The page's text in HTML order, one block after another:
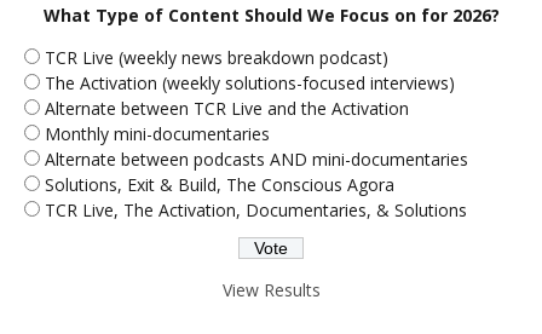
What Type of Content Should We Focus on for 2026?
TCR Live (weekly news breakdown podcast)
The Activation (weekly solutions-focused interviews)
Alternate between TCR Live and the Activation
Monthly mini-documentaries
Alternate between podcasts AND mini-documentaries
Solutions, Exit & Build, The Conscious Agora
TCR Live, The Activation, Documentaries, & Solutions
View Results